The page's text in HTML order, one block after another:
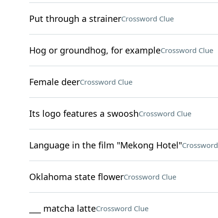
Put through a strainerCrossword Clue
Hog or groundhog, for exampleCrossword Clue
Female deerCrossword Clue
Its logo features a swooshCrossword Clue
Language in the film "Mekong Hotel"
Oklahoma state flowerCrossword Clue
___ matcha latteCrossword Clue